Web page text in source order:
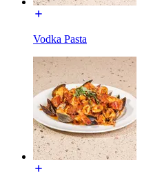
Vodka Pasta